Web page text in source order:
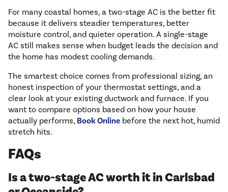
For many coastal homes, a two-stage AC is the better fit
because it delivers steadier temperatures, better
moisture control, and quieter operation. A single-stage
AC still makes sense when budget leads the decision and
the home has modest cooling demands.
The smartest choice comes from professional sizing, an
honest inspection of your thermostat settings, and a
clear look at your existing ductwork and furnace. If you
want to compare options based on how your house
actually performs, Book Online before the next hot, humid
stretch hits.
FAQs
Is a two-stage AC worth it in Carlsbad